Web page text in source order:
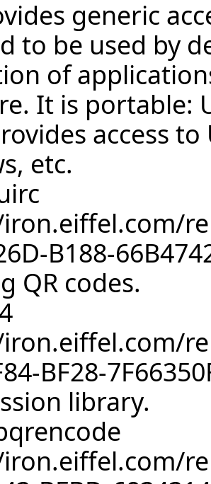
generic
to be used by
of
It is portable:
access to
etc.
QR codes.
library.